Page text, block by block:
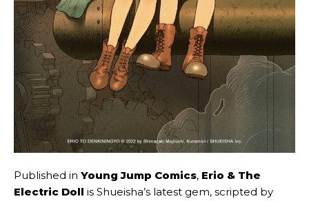
Published in Young Jump Comics, Erio & The
Electric Doll is Shueisha’s latest gem, scripted by